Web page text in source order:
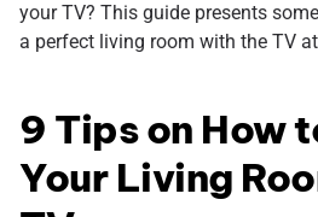
your TV? This guide presents
a perfect living room with the TV
9 Tips on How
Your Living